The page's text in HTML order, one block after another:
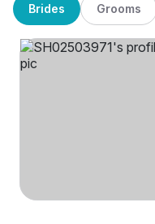
Brides Grooms